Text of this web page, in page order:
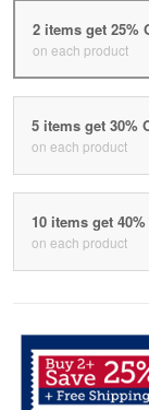
2 items get 25%
on each product
5 items get 30%
on each product
10 items get
on each product